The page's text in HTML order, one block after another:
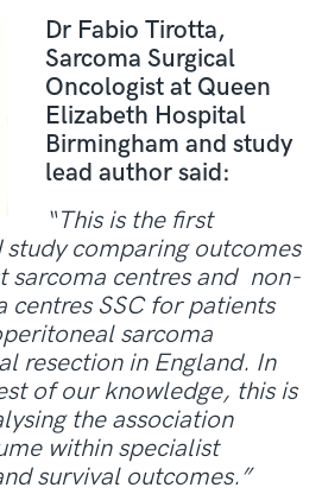
Dr Fabio Tirotta,
Sarcoma Surgical
Oncologist at Queen
Elizabeth Hospital
Birmingham and study
lead author said:
“This is the first
comparing outcomes
sarcoma centres and non-
centres SSC for patients
sarcoma
resection in England. In
of our knowledge, this is
the association
within specialist
survival outcomes.”